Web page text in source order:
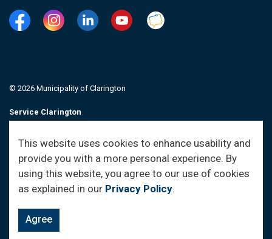
This website uses cookies to enhance usability and
provide you with a more personal experience. By
using this website, you agree to our use of cookies
as explained in our Privacy Policy.
Agree
FacebookInstagramLinkedinYouTubeClarington Connected
© 2026 Municipality of Clarington
Service Clarington
Sitemap